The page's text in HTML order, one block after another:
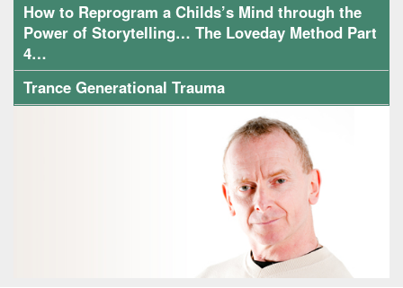
How to Reprogram a Childs’s Mind through the
Power of Storytelling… The Loveday Method Part
4…
Trance Generational Trauma